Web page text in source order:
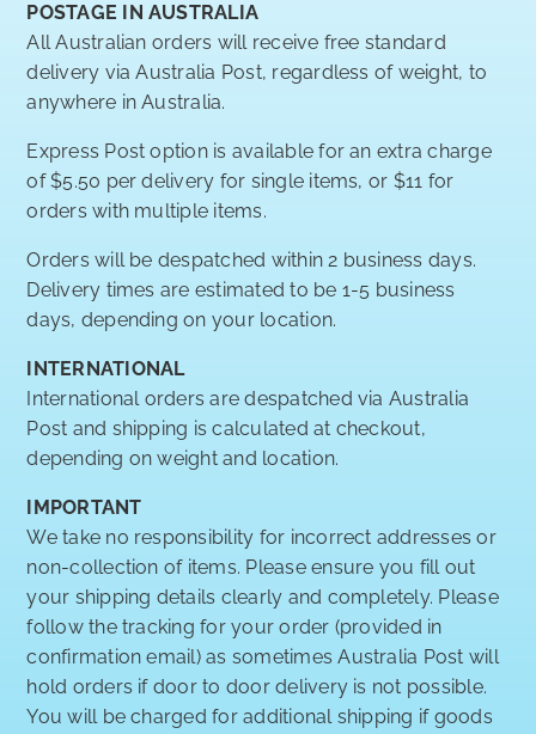
POSTAGE IN AUSTRALIA
All Australian orders will receive free standard
delivery via Australia Post, regardless of weight, to
anywhere in Australia.
Express Post option is available for an extra charge
of $5.50 per delivery for single items, or $11 for
orders with multiple items.
Orders will be despatched within 2 business days.
Delivery times are estimated to be 1-5 business
days, depending on your location.
INTERNATIONAL
International orders are despatched via Australia
Post and shipping is calculated at checkout,
depending on weight and location.
IMPORTANT
We take no responsibility for incorrect addresses or
non-collection of items. Please ensure you fill out
your shipping details clearly and completely. Please
follow the tracking for your order (provided in
confirmation email) as sometimes Australia Post will
hold orders if door to door delivery is not possible.
You will be charged for additional shipping if goods